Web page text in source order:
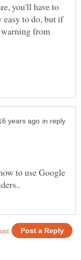
you'll have to
to do, but if
from
in reply
to use Google